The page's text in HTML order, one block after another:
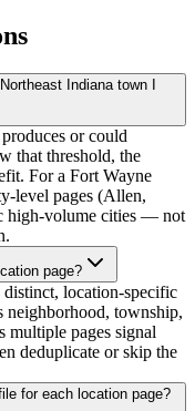
Indiana town I
or could
that threshold, the
For a Fort Wayne
level pages (Allen,
high-volume cities — not
page?
distinct, location-specific
township,
multiple pages signal
deduplicate or skip the
for each location page?